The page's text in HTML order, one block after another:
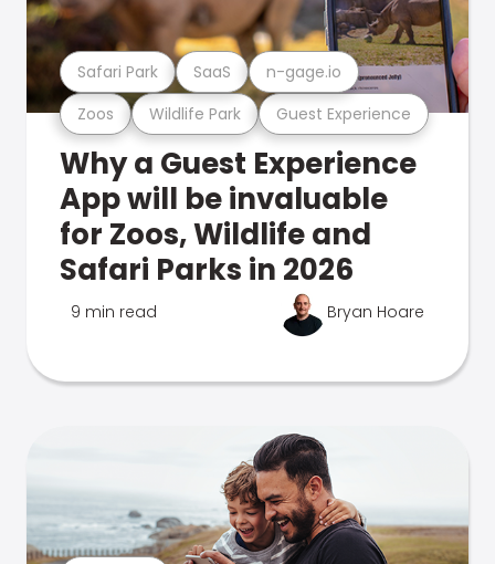
Zoos Wildlife Park Guest Experience
Safari Park SaaS n-gage.io
Why a Guest Experience
App will be invaluable
for Zoos, Wildlife and
Safari Parks in 2026
9 min read Bryan Hoare